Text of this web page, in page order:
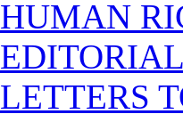
HUMAN
LETTERS